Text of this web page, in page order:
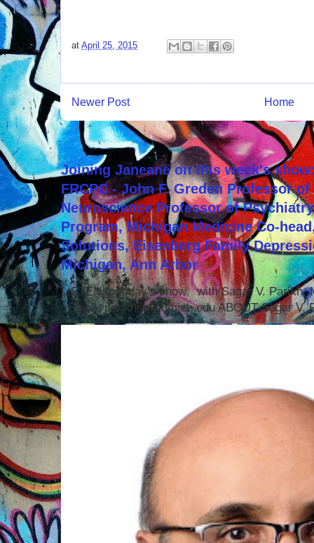
at April 25, 2015
Newer Post Home
Joining Janeane on this week's
FRCPC - John F. Greden Professor
Neuroscience Professor of
Program, Michigan Medicine Co-
Solutions, Eisenberg Family
Michigan, Ann Arbor
LISTEN to today's show with Sagar V. Parikh,
Email: parikhsa@umich.edu ABOUT Sagar V.